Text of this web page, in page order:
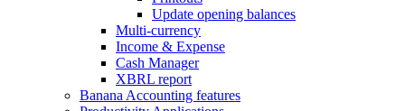
Update opening balances
Multi-currency
Income & Expense
Cash Manager
XBRL report
Banana Accounting features